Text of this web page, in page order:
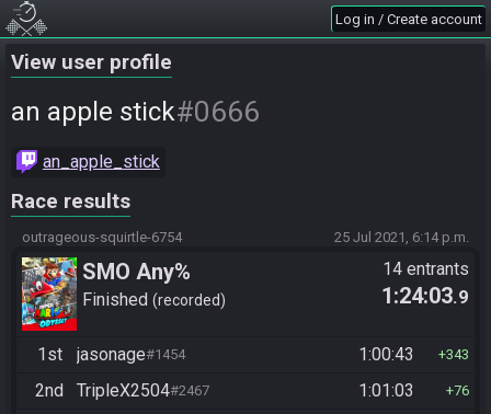
Log in / Create account
View user profile
an apple stick#0666
an_apple_stick
Race results
outrageous-squirtle-6754 25 Jul 2021, 6:14 p.m.
SMO Any%
Finished recorded
14 entrants
1:24:03.9
1st jasonage#1454 1:00:43 343
2nd TripleX2504#2467 1:01:03 76